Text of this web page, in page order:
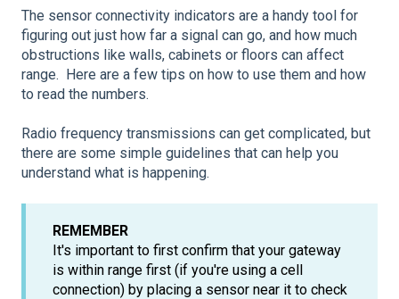
The sensor connectivity indicators are a handy tool for
figuring out just how far a signal can go, and how much
obstructions like walls, cabinets or floors can affect
range. Here are a few tips on how to use them and how
to read the numbers.
Radio frequency transmissions can get complicated, but
there are some simple guidelines that can help you
understand what is happening.
REMEMBER
It's important to first confirm that your gateway
is within range first (if you're using a cell
connection) by placing a sensor near it to check